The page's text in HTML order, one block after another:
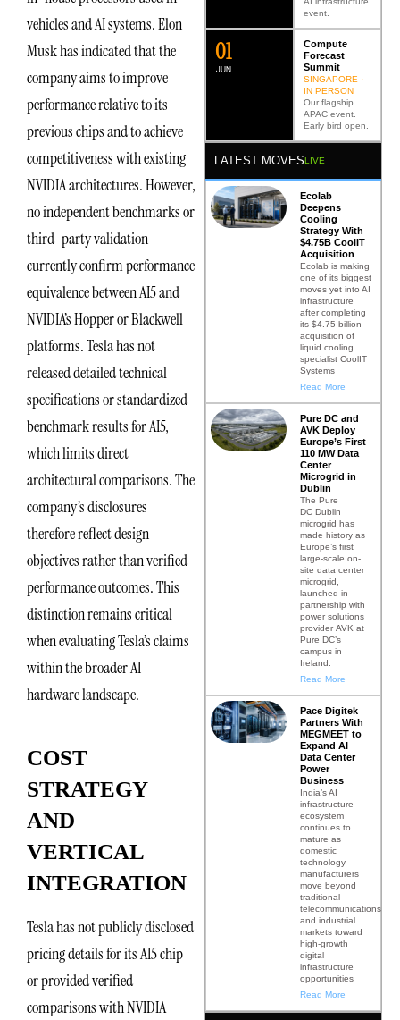
vehicles and AI systems. Elon
Musk has indicated that the
company aims to improve
performance relative to its
previous chips and to achieve
competitiveness with existing
NVIDIA architectures. However,
no independent benchmarks or
third-party validation
currently confirm performance
equivalence between AI5 and
NVIDIA’s Hopper or Blackwell
platforms. Tesla has not
released detailed technical
specifications or standardized
benchmark results for AI5,
which limits direct
architectural comparisons. The
company’s disclosures
therefore reflect design
objectives rather than verified
performance outcomes. This
distinction remains critical
when evaluating Tesla’s claims
within the broader AI
hardware landscape.
COST
STRATEGY
AND
VERTICAL
INTEGRATION
Tesla has not publicly disclosed
pricing details for its AI5 chip
or provided verified
comparisons with NVIDIA
event.
JUN
02
Compute
Forecast
Summit
SINGAPORE ·
IN PERSON
Our flagship
APAC event.
Early bird open.
LATEST MOVESLIVE
Ecolab
Deepens
Cooling
Strategy With
$4.75B CoolIT
Acquisition
Ecolab is making
one of its biggest
moves yet into AI
infrastructure
after completing
its $4.75 billion
acquisition of
liquid cooling
specialist CoolIT
Systems
Read More
Pure DC and
AVK Deploy
Europe’s First
110 MW Data
Center
Microgrid in
Dublin
The Pure
DC Dublin
microgrid has
made history as
Europe’s first
large-scale on-
site data center
microgrid,
launched in
partnership with
power solutions
provider AVK at
Pure DC’s
campus in
Ireland.
Read More
Pace Digitek
Partners With
MEGMEET to
Expand AI
Data Center
Power
Business
India’s AI
infrastructure
ecosystem
continues to
mature as
domestic
technology
manufacturers
move beyond
traditional
telecommunications
and industrial
markets toward
high-growth
digital
infrastructure
opportunities
Read More